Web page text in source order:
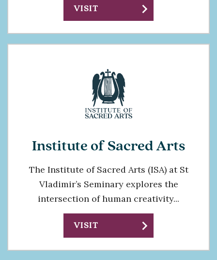
VISIT chevron_right
Institute of Sacred Arts
The Institute of Sacred Arts (ISA) at St
Vladimir’s Seminary explores the
intersection of human creativity...
VISIT chevron_right